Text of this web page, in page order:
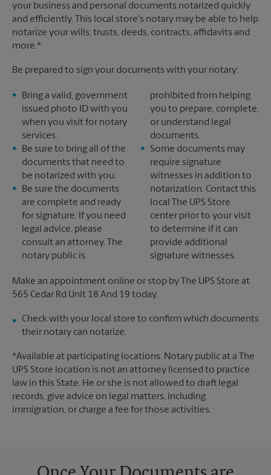
your business and personal documents notarized quickly
and efficiently. This local store's notary may be able to help
notarize your wills, trusts, deeds, contracts, affidavits and
more.*
Be prepared to sign your documents with your notary:
Bring a valid, government
issued photo ID with you
when you visit for notary
services.
Be sure to bring all of the
documents that need to
be notarized with you.
Be sure the documents
are complete and ready
for signature. If you need
legal advice, please
consult an attorney. The
notary public is
prohibited from helping
you to prepare, complete,
or understand legal
documents.
Some documents may
require signature
witnesses in addition to
notarization. Contact this
local The UPS Store
center prior to your visit
to determine if it can
provide additional
signature witnesses.
Make an appointment online or stop by The UPS Store at
565 Cedar Rd Unit 18 And 19 today.
Check with your local store to confirm which documents
their notary can notarize.
*Available at participating locations. Notary public at a The
UPS Store location is not an attorney licensed to practice
law in this State. He or she is not allowed to draft legal
records, give advice on legal matters, including
immigration, or charge a fee for those activities.